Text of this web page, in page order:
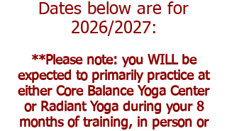
Dates below are for
2026/2027:
**Please note: you WILL be
expected to primarily practice at
either Core Balance Yoga Center
or Radiant Yoga during your 8
months of training, in person or